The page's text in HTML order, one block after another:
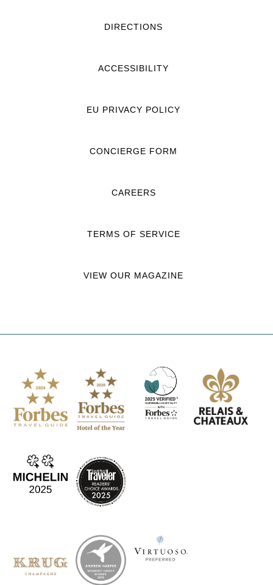
DIRECTIONS
ACCESSIBILITY
EU PRIVACY POLICY
CONCIERGE FORM
CAREERS
TERMS OF SERVICE
VIEW OUR MAGAZINE